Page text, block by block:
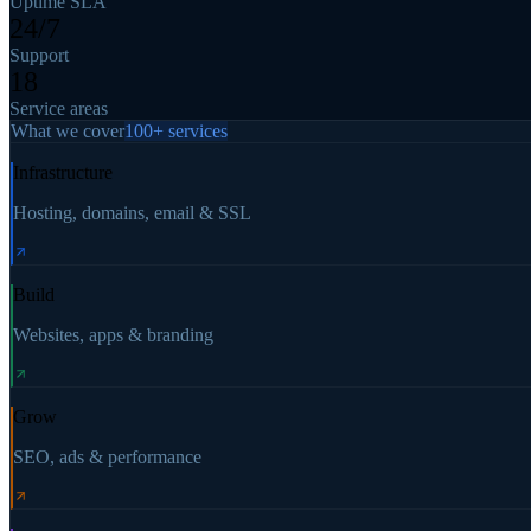
24/7
Support
18
Service areas
What we cover100+ services
Infrastructure
Hosting, domains, email & SSL
Build
Websites, apps & branding
Grow
SEO, ads & performance